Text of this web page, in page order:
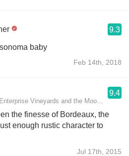
9.3
baby
Feb 14th, 2018
Vineyards and the Moon
9.4
the finesse of Bordeaux, the
enough rustic character to
Jul 17th, 2015